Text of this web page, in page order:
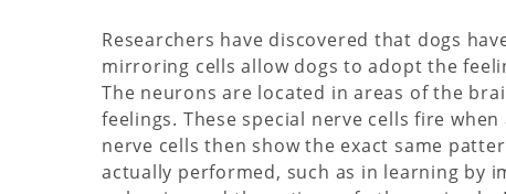
Researchers have discovered that dogs
mirroring cells allow dogs to adopt the
The neurons are located in areas of the
feelings. These special nerve cells fire
nerve cells then show the exact same
actually performed, such as in learning by